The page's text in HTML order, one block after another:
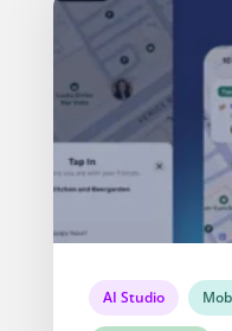
AI Studio